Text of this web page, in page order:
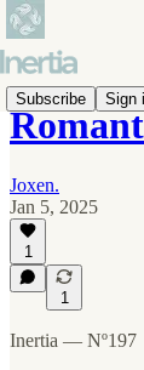
Subscribe Sign
Joxen.
Jan 5, 2025
1
1
Inertia — Nº197